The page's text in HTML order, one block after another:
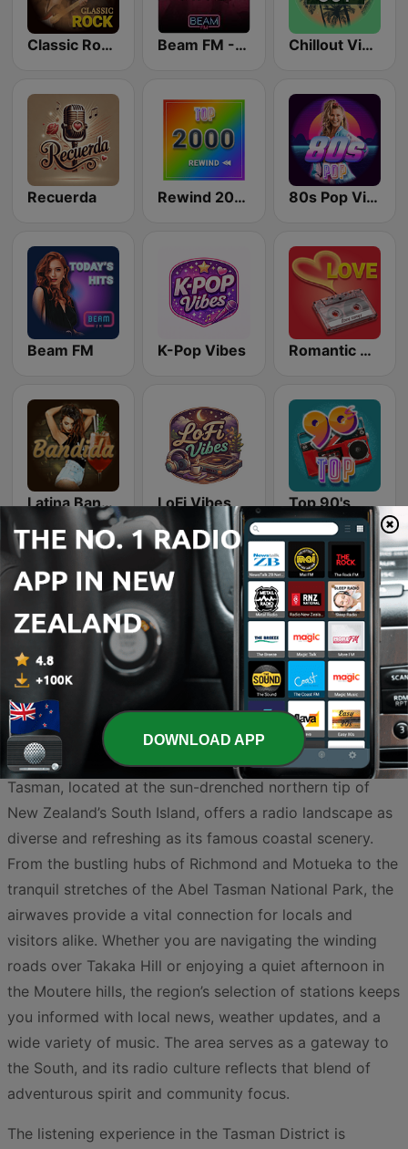
Classic Rock Station Beam FM - Adult Hits Chillout Vibes
Recuerda Rewind 2000's 80s Pop Vibes
Beam FM K-Pop Vibes Romantic Vibes
Latina Bandida! LoFi Vibes Top 90's
Smooth Jazz - Groov Country Vibes
Tasman, located at the sun-drenched northern tip of
New Zealand’s South Island, offers a radio landscape as
diverse and refreshing as its famous coastal scenery.
From the bustling hubs of Richmond and Motueka to the
tranquil stretches of the Abel Tasman National Park, the
airwaves provide a vital connection for locals and
visitors alike. Whether you are navigating the winding
roads over Takaka Hill or enjoying a quiet afternoon in
the Moutere hills, the region’s selection of stations keeps
you informed with local news, weather updates, and a
wide variety of music. The area serves as a gateway to
the South, and its radio culture reflects that blend of
adventurous spirit and community focus.
The listening experience in the Tasman District is
DOWNLOAD APP